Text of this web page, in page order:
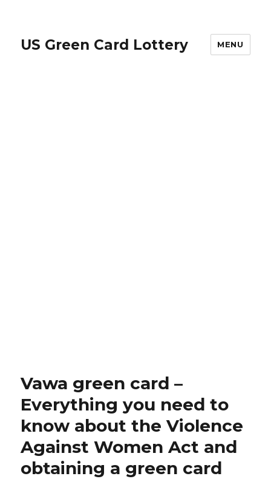
US Green Card Lottery MENU
Vawa green card –
Everything you need to
know about the Violence
Against Women Act and
obtaining a green card